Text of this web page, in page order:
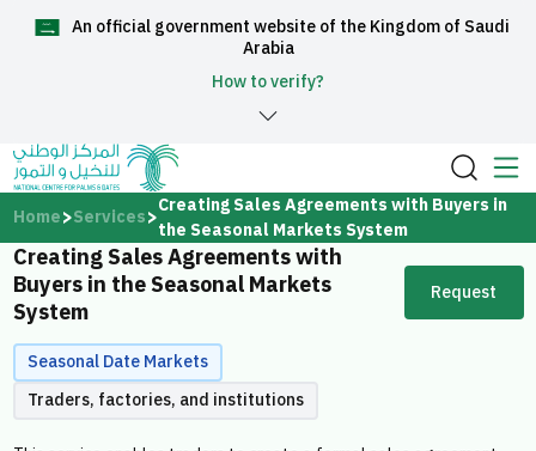
Arabia
How to verify?
العربية
Home
About Us
Home Services Creating Sales Agreements with Buyers in
the Seasonal Markets System
Creating Sales Agreements with
Buyers in the Seasonal Markets
System
Request
Seasonal Date Markets
Traders, factories, and institutions